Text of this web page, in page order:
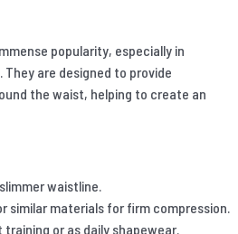
popularity, especially in
They are designed to provide
the waist, helping to create an
waistline.
similar materials for firm compression.
or as daily shapewear.